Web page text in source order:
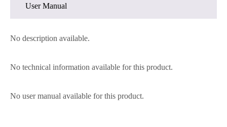
User Manual
No description available.
No technical information available for this product.
No user manual available for this product.